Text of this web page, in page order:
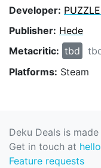
Developer:
Publisher: Hede
Metacritic: tbd
Platforms: Steam
Deku Deals is
Get in touch at
Feature requests